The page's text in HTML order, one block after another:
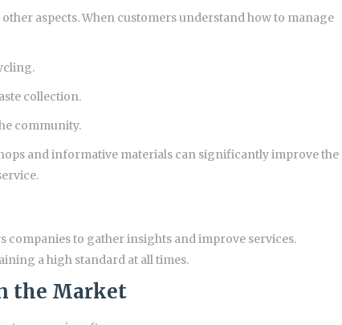
aspects. When customers understand how to manage
collection.
community.
and informative materials can significantly improve the
companies to gather insights and improve services.
a high standard at all times.
the Market